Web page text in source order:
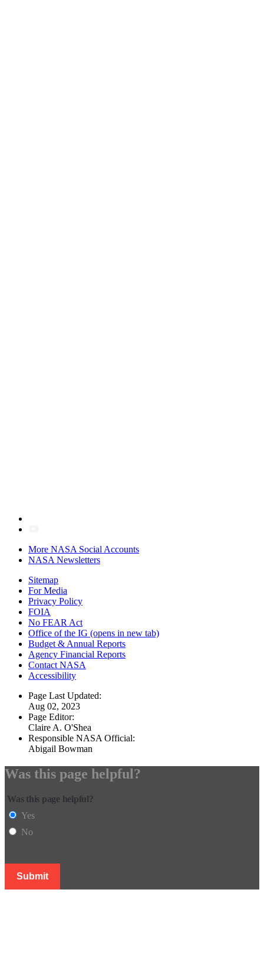
More NASA Social Accounts
NASA Newsletters
Sitemap
For Media
Privacy Policy
FOIA
No FEAR Act
Office of the IG (opens in new tab)
Budget & Annual Reports
Agency Financial Reports
Contact NASA
Accessibility
Page Last Updated:
Aug 02, 2023
Page Editor:
Claire A. O'Shea
Responsible NASA Official:
Abigail Bowman
Was this page helpful?
Was this page helpful?
Yes
No